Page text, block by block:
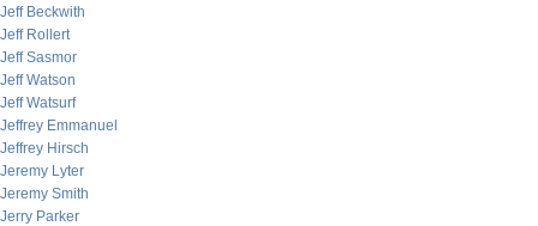
Jeff Beckwith
Jeff Rollert
Jeff Sasmor
Jeff Watson
Jeff Watsurf
Jeffrey Emmanuel
Jeffrey Hirsch
Jeremy Lyter
Jeremy Smith
Jerry Parker